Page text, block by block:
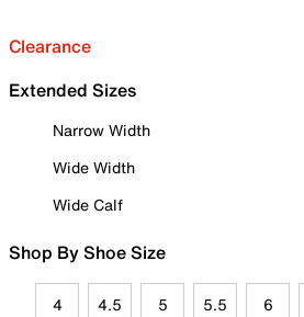
Clearance
Extended Sizes
Narrow Width
Wide Width
Wide Calf
Shop By Shoe Size
4 4.5 5 5.5 6